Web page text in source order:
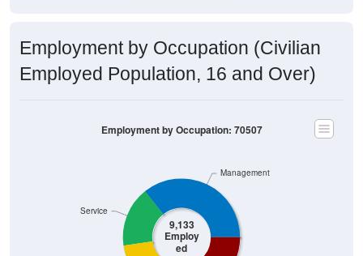
Employment by Occupation (Civilian
Employed Population, 16 and Over)
9,133
Employ
ed
Service
Management
Employment by Occupation: 70507